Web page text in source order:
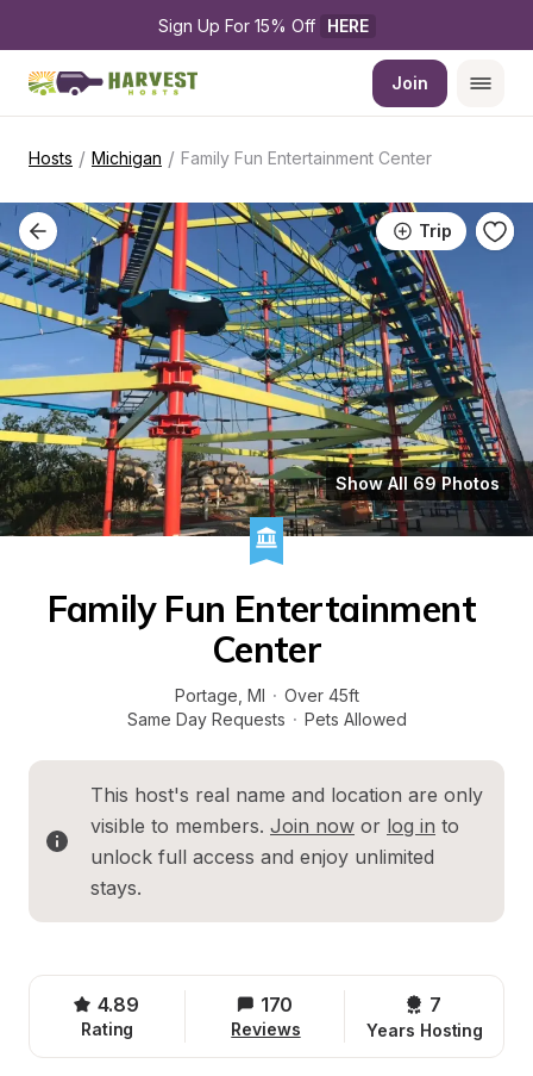
Sign Up For 15% Off HERE
Join
Hosts / Michigan / Family Fun Entertainment Center
Trip
Show All 69 Photos
Family Fun Entertainment
Center
Portage MI · Over 45ft
Same Day Requests · Pets Allowed
This host's real name and location are only
visible to members. Join now or log in to
unlock full access and enjoy unlimited
stays.
4.89
Rating
170
Reviews
7
Years Hosting